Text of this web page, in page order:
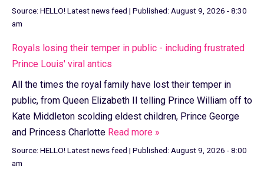
Source: HELLO! Latest news feed | Published: August 9, 2026 - 8:30
am
Royals losing their temper in public - including frustrated
Prince Louis' viral antics
All the times the royal family have lost their temper in
public, from Queen Elizabeth II telling Prince William off to
Kate Middleton scolding eldest children, Prince George
and Princess Charlotte Read more »
Source: HELLO! Latest news feed | Published: August 9, 2026 - 8:00
am